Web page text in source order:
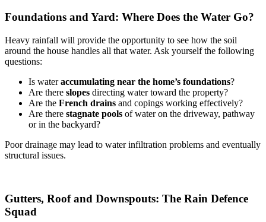
Foundations and Yard: Where Does the Water Go?
Heavy rainfall will provide the opportunity to see how the soil
around the house handles all that water. Ask yourself the following
questions:
Is wateraccumulating near the home’s foundations?
Are there slopes directing water toward the property?
Are the French drains and copings working effectively?
Are there stagnate pools of water on the driveway, pathway
or in the backyard?
Poor drainage may lead to water infiltration problems and eventually
structural issues.
Gutters, Roof and Downspouts: The Rain Defence
Squad